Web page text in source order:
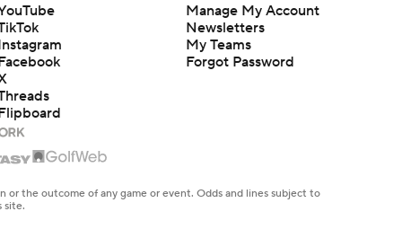
Manage My Account
Newsletters
My Teams
Forgot Password
the outcome of any game or event. Odds and lines subject to
site.